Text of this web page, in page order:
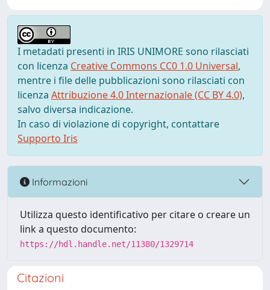
I metadati presenti in IRIS UNIMORE sono rilasciati
con licenza Creative Commons CC0 1.0 Universal,
mentre i file delle pubblicazioni sono rilasciati con
licenza Attribuzione 4.0 Internazionale (CC BY 4.0),
salvo diversa indicazione.
In caso di violazione di copyright, contattare
Supporto Iris
Informazioni
Utilizza questo identificativo per citare o creare un
link a questo documento:
https://hdl.handle.net/11380/1329714
Citazioni